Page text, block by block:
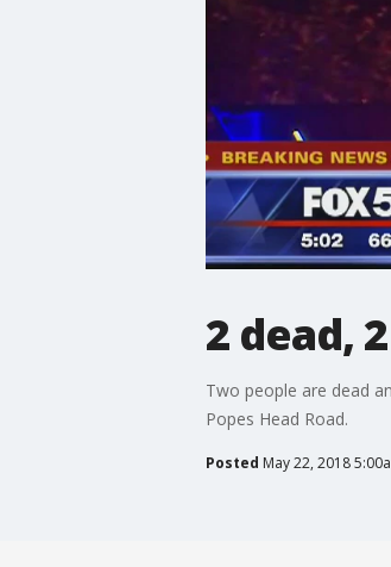
2 dead,
Two people are dead
Popes Head Road.
Posted May 22, 2018